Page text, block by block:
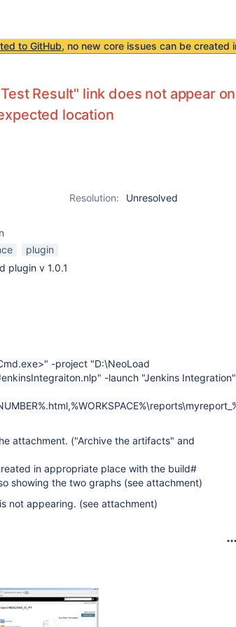
to GitHub, no new core issues can be created
Result" link does not appear
location
Resolution:
Unresolved
plugin
plugin v 1.0.1
-project "D:\NeoLoad
-launch "Jenkins
attachment. ("Archive the artifacts" and
in appropriate place with the build#
showing the two graphs (see attachment)
not appearing. (see attachment)